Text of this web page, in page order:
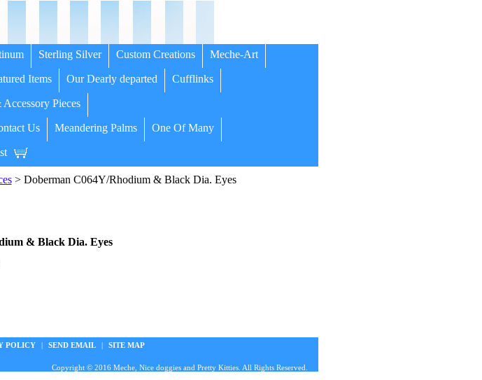
Sterling Silver Custom Creations Meche-Art
Items Our Dearly departed Cufflinks
Pieces
Us Meandering Palms One Of Many
> Doberman C064Y/Rhodium & Black Dia. Eyes
& Black Dia. Eyes
POLICY | SEND EMAIL | SITE MAP
Copyright © 2016 Meche, Nice doggies and Pretty Kitties. All Rights Reserved.